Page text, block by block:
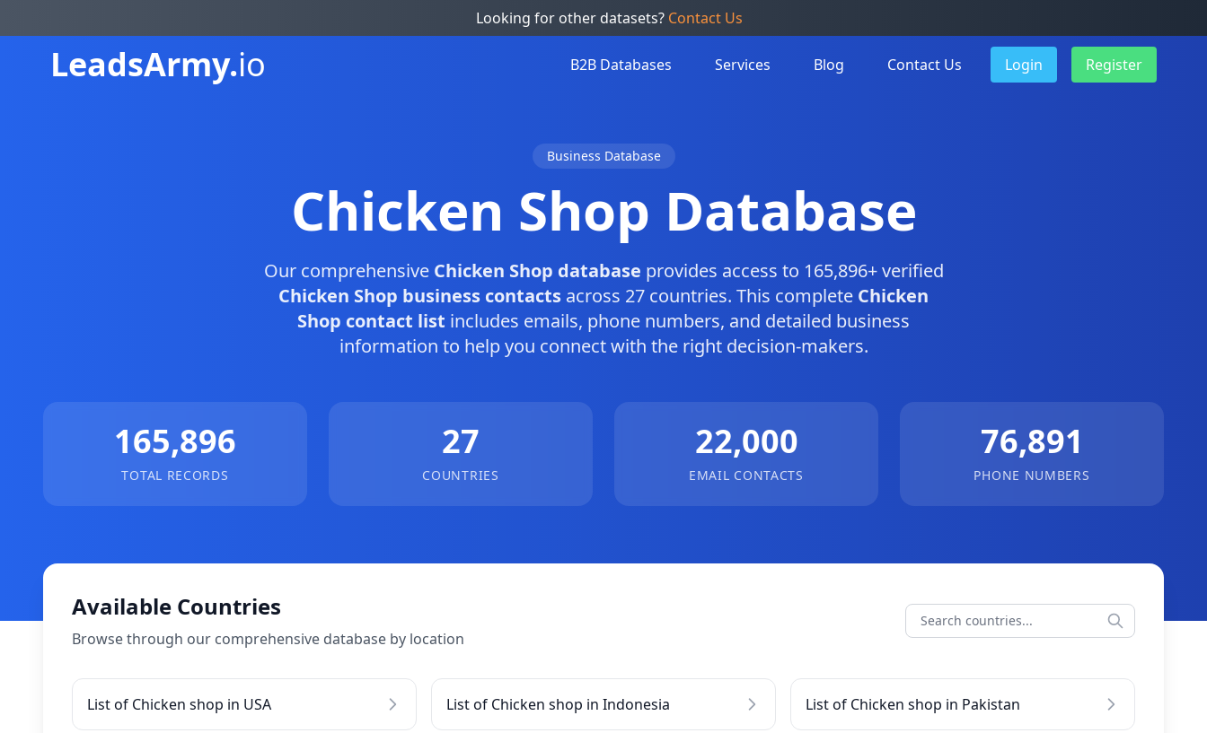
Looking for other datasets? Contact Us
LeadsArmy.io B2B Databases Services Blog Contact Us Login Register
Business Database
Chicken Shop Database
Our comprehensive Chicken Shop database provides access to 165,896+ verified
Chicken Shop business contacts across 27 countries. This complete Chicken
Shop contact list includes emails, phone numbers, and detailed business
information to help you connect with the right decision-makers.
165,896
TOTAL RECORDS
27
COUNTRIES
22,000
EMAIL CONTACTS
76,891
PHONE NUMBERS
Available Countries
Browse through our comprehensive database by location
List of Chicken shop in USA List of Chicken shop in Indonesia List of Chicken shop in Pakistan